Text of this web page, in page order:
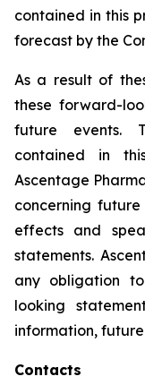
contained in this
forecast by the
As a result of
these forward-
future events.
contained in
Ascentage
concerning
effects and
statements.
any obligation
looking
information,
Contacts